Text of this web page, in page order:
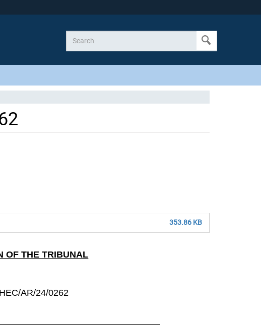
353.86 KB
OF THE TRIBUNAL
AR/24/0262